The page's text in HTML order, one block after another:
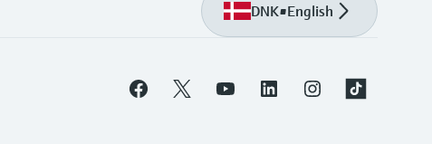
DNK•English